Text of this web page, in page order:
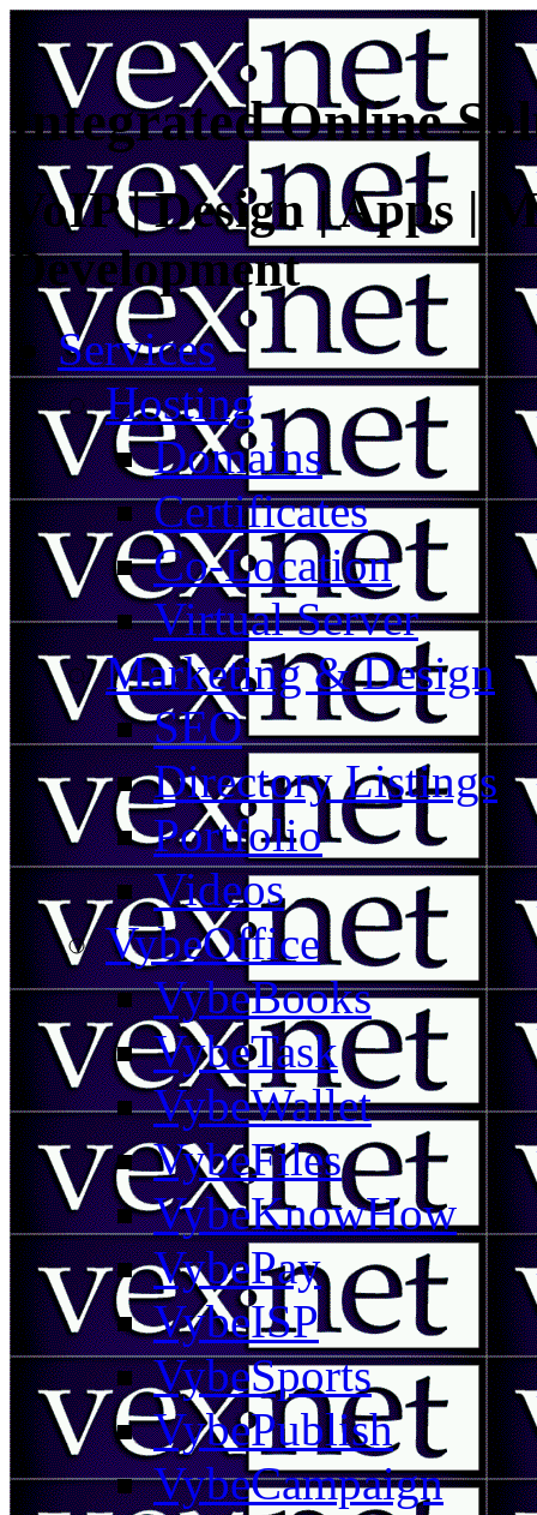
Integrated Online
VoIP | Design | Apps |
Development
Services
Hosting
Domains
Certificates
Co-Location
Virtual Server
Marketing & Design
SEO
Directory Listings
Portfolio
Videos
VybeOffice
VybeBooks
VybeTask
VybeWallet
VybeFiles
VybeKnowHow
VybePay
VybeISP
VybeSports
VybePublish
VybeCampaign